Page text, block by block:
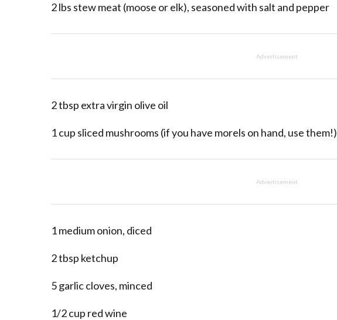
2 lbs stew meat (moose or elk), seasoned with salt and pepper
Advertisement
2 tbsp extra virgin olive oil
1 cup sliced mushrooms (if you have morels on hand, use them!)
Advertisement
1 medium onion, diced
2 tbsp ketchup
5 garlic cloves, minced
1/2 cup red wine